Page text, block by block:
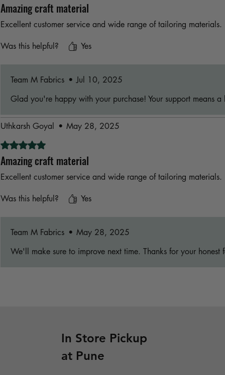
Amazing craft material
Excellent customer service and wide range of tailoring materials.
Was this helpful? Yes
Team M Fabrics • Jul 10, 2025
Glad you're happy with your purchase! Your support means a
Uthkarsh Goyal • May 28, 2025
Rated 5 out of 5 stars.
Amazing craft material
Excellent customer service and wide range of tailoring materials.
Was this helpful? Yes
Team M Fabrics • May 28, 2025
We'll make sure to improve next time. Thanks for your honest
In Store Pickup
at Pune